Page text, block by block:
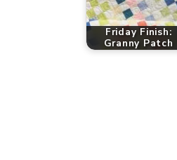
Friday Finish:
Granny Patch